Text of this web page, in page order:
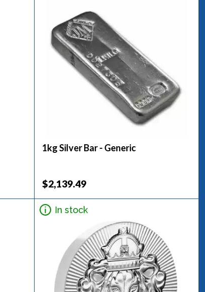
1kg Silver Bar - Generic
$2,139.49
In stock